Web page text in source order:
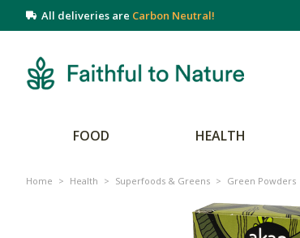
All deliveries are Carbon Neutral!
FOOD HEALTH
Home > Health > Superfoods & Greens > Green Powders